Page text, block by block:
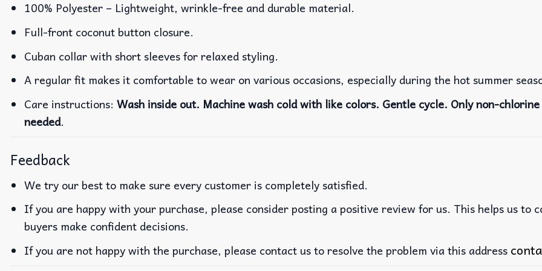
100% Polyester – Lightweight, wrinkle-free and durable material.
Full-front coconut button closure.
Cuban collar with short sleeves for relaxed styling.
A regular fit makes it comfortable to wear on various occasions, especially during the hot summer
Care instructions:Wash inside out. Machine wash cold with like colors. Gentle cycle. Only non-
needed.
Feedback
We try our best to make sure every customer is completely satisfied.
If you are happy with your purchase, please consider posting a positive review for us. This helps us
buyers make confident decisions.
If you are not happy with the purchase, please contact us to resolve the problem via this address